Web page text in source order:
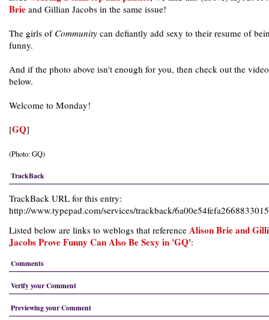
Brie and Gillian Jacobs in the same issue!
The girls of Community can defiantly add sexy to their resume of
funny.
And if the photo above isn't enough for you, then check out the video
below.
Welcome to Monday!
[GQ]
(Photo: GQ)
TrackBack
TrackBack URL for this entry:
http://www.typepad.com/services/trackback/
Listed below are links to weblogs that reference Alison Brie and
Jacobs Prove Funny Can Also Be Sexy in 'GQ':
Comments
Verify your Comment
Previewing your Comment